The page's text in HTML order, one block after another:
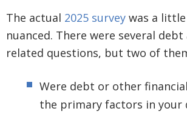
The actual 2025 survey was a
nuanced. There were several debt
related questions, but two of
Were debt or other
the primary factors in your